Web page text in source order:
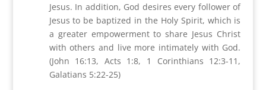
Jesus. In addition, God desires every follower of
Jesus to be baptized in the Holy Spirit, which is
a greater empowerment to share Jesus Christ
with others and live more intimately with God.
(John 16:13, Acts 1:8, 1 Corinthians 12:3-11,
Galatians 5:22-25)